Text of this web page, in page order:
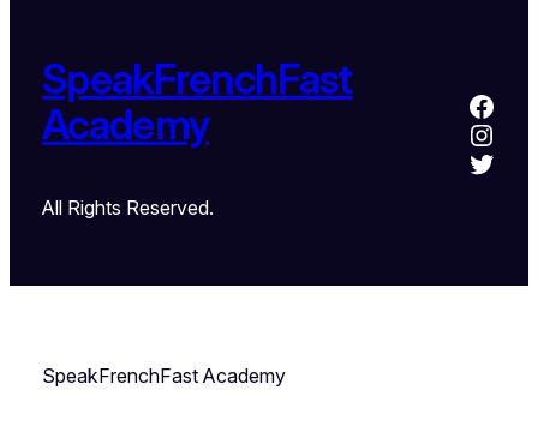
SpeakFrenchFast
Academy
All Rights Reserved.
SpeakFrenchFast Academy